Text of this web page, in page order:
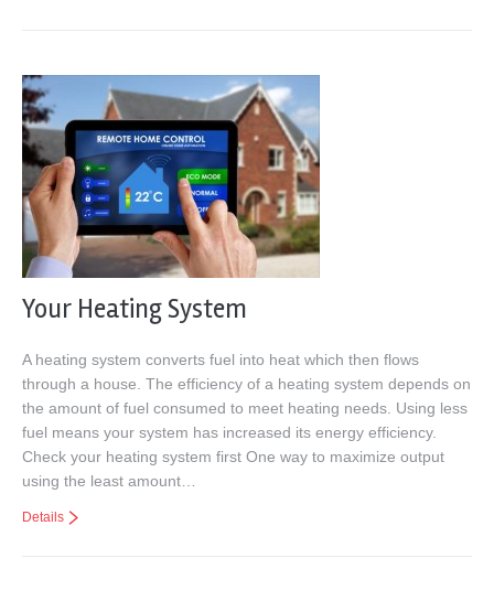
Your Heating System
A heating system converts fuel into heat which then flows
through a house. The efficiency of a heating system depends on
the amount of fuel consumed to meet heating needs. Using less
fuel means your system has increased its energy efficiency.
Check your heating system first One way to maximize output
using the least amount…
Details